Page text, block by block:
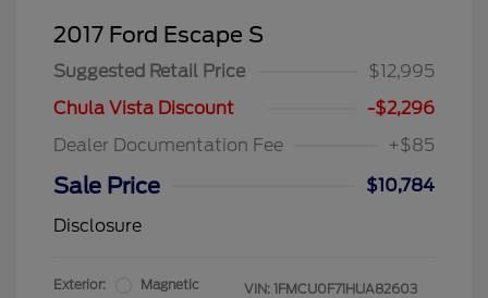
2017 Ford Escape S
Suggested Retail Price
$12,995
Chula Vista Discount
-$2,296
Dealer Documentation Fee
+$85
Sale Price
$10,784
Disclosure
Exterior:
Magnetic
VIN: 1FMCU0F71HUA82603